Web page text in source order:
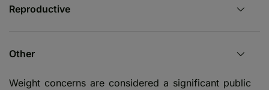
Reproductive
Other
Weight concerns are considered a significant public